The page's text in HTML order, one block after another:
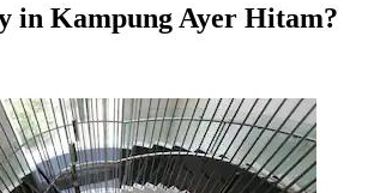
in Kampung Ayer Hitam?